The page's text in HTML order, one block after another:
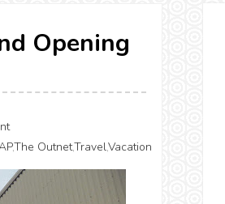
Opening
,The Outnet,Travel,Vacation